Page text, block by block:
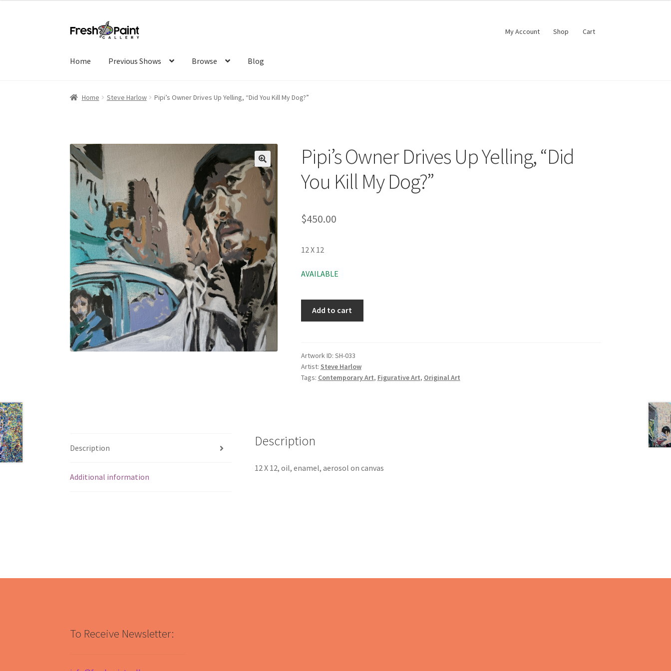
My Account Shop Cart
Home Previous Shows Browse Blog
Home Steve Harlow Pipi’s Owner Drives Up Yelling, “Did You Kill My Dog?”
Pipi’s Owner Drives Up Yelling, “Did
You Kill My Dog?”
$450.00
12 X 12
AVAILABLE
Add to cart
Artwork ID: SH-033
Artist: Steve Harlow
Tags: Contemporary Art, Figurative Art, Original Art
Description
Additional information
Description
12 X 12, oil, enamel, aerosol on canvas
To Receive Newsletter: